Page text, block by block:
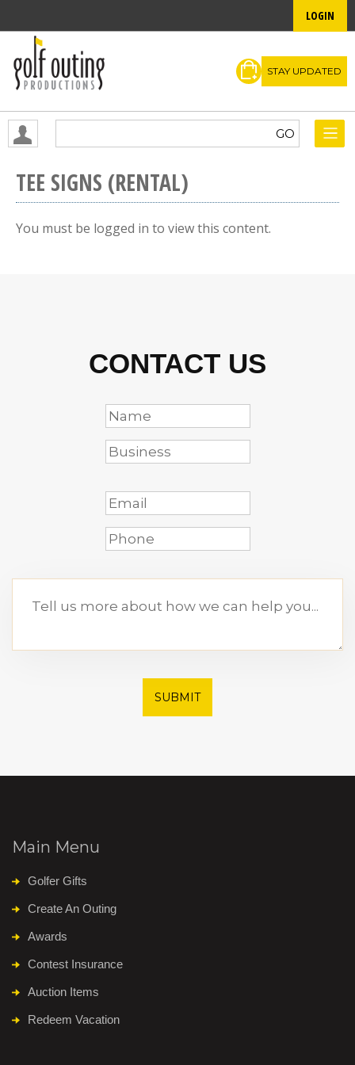
LOGIN
STAY UPDATED
TEE SIGNS (RENTAL)
You must be logged in to view this content.
CONTACT US
SUBMIT
Main Menu
Golfer Gifts
Create An Outing
Awards
Contest Insurance
Auction Items
Redeem Vacation